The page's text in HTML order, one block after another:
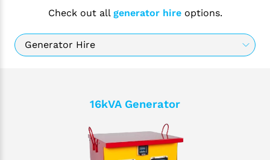
Check out all generator hireoptions.
16kVA Generator